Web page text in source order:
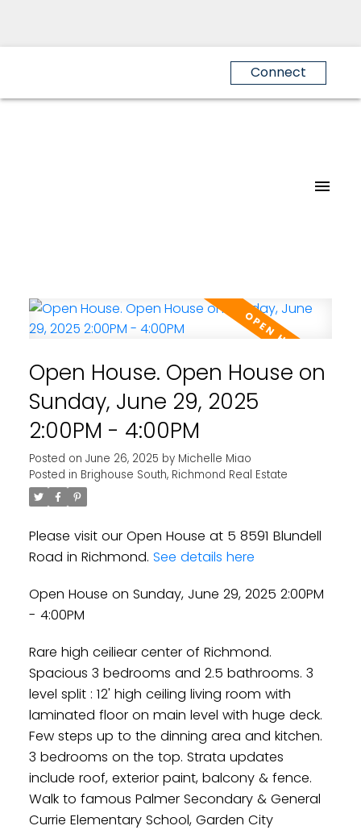
Powered by
Connect
Open House. Open House on
Sunday, June 29, 2025
2:00PM - 4:00PM
Posted on June 26, 2025 by Michelle Miao
Posted in Brighouse South, Richmond Real Estate
Please visit our Open House at 5 8591 Blundell
Road in Richmond. See details here
Open House on Sunday, June 29, 2025 2:00PM
- 4:00PM
Rare high ceiliear center of Richmond.
Spacious 3 bedrooms and 2.5 bathrooms. 3
level split : 12' high ceiling living room with
laminated floor on main level with huge deck.
Few steps up to the dinning area and kitchen.
3 bedrooms on the top. Strata updates
include roof, exterior paint, balcony & fence.
Walk to famous Palmer Secondary & General
Currie Elementary School, Garden City